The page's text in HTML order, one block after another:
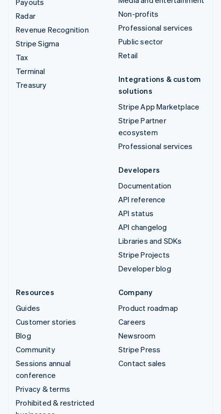
Radar
Revenue Recognition
Stripe Sigma
Tax
Terminal
Treasury
Non-profits
Professional services
Public sector
Retail
Integrations & custom
solutions
Stripe App Marketplace
Stripe Partner
ecosystem
Professional services
Developers
Documentation
API reference
API status
API changelog
Libraries and SDKs
Stripe Projects
Developer blog
Resources
Guides
Customer stories
Blog
Community
Sessions annual
conference
Privacy & terms
Prohibited & restricted
Company
Product roadmap
Careers
Newsroom
Stripe Press
Contact sales